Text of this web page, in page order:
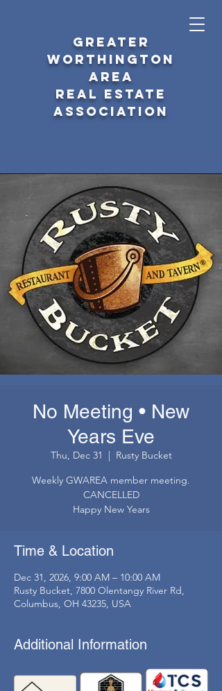
GREATER
WORTHINGTON
AREA
REAL ESTATE
ASSOCIATION
No Meeting • New
Years Eve
Thu, Dec 31
  |
Rusty Bucket
Weekly GWAREA member meeting.
CANCELLED
Happy New Years
Time & Location
Dec 31, 2026, 9:00 AM – 10:00 AM
Rusty Bucket, 7800 Olentangy River Rd,
Columbus, OH 43235, USA
Additional Information